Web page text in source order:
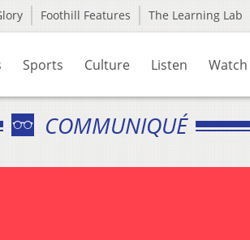
Foothill Features The Learning Lab
Sports Culture Listen Watch
COMMUNIQUÉ